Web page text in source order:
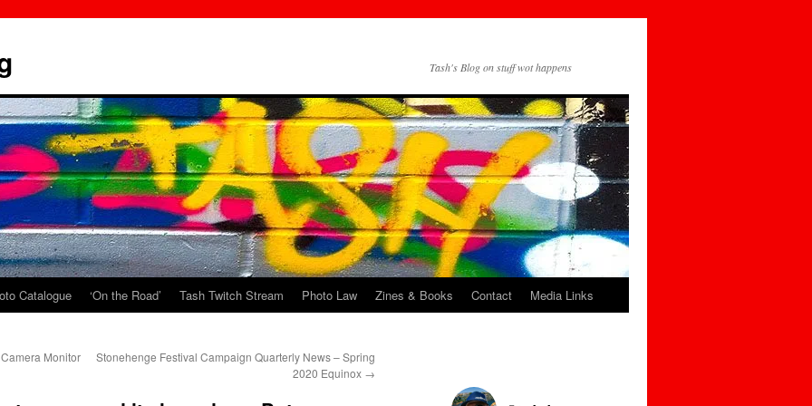
Tash's Blog on stuff wot happens
Catalogue ‘On the Road’ Tash Twitch Stream Photo Law Zines & Books Contact Media Links
Monitor
Stonehenge Festival Campaign Quarterly News – Spring
2020 Equinox →